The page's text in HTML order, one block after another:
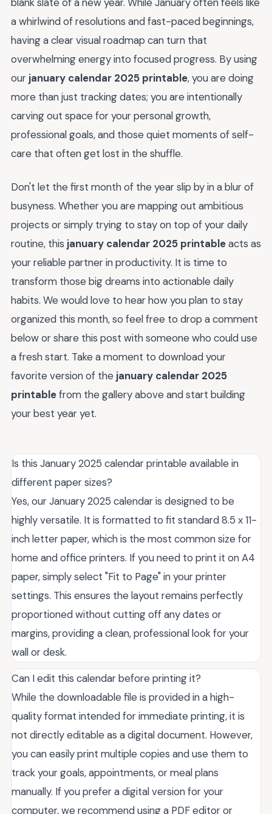
blank slate of a new year. While January often feels like
a whirlwind of resolutions and fast-paced beginnings,
having a clear visual roadmap can turn that
overwhelming energy into focused progress. By using
our january calendar 2025 printable, you are doing
more than just tracking dates; you are intentionally
carving out space for your personal growth,
professional goals, and those quiet moments of self-
care that often get lost in the shuffle.
Don't let the first month of the year slip by in a blur of
busyness. Whether you are mapping out ambitious
projects or simply trying to stay on top of your daily
routine, this january calendar 2025 printableacts as
your reliable partner in productivity. It is time to
transform those big dreams into actionable daily
habits. We would love to hear how you plan to stay
organized this month, so feel free to drop a comment
below or share this post with someone who could use
a fresh start. Take a moment to download your
favorite version of the january calendar 2025
printablefrom the gallery above and start building
your best year yet.
Is this January 2025 calendar printable available in
different paper sizes?
Yes, our January 2025 calendar is designed to be
highly versatile. It is formatted to fit standard 8.5 x 11-
inch letter paper, which is the most common size for
home and office printers. If you need to print it on A4
paper, simply select "Fit to Page" in your printer
settings. This ensures the layout remains perfectly
proportioned without cutting off any dates or
margins, providing a clean, professional look for your
wall or desk.
Can I edit this calendar before printing it?
While the downloadable file is provided in a high-
quality format intended for immediate printing, it is
not directly editable as a digital document. However,
you can easily print multiple copies and use them to
track your goals, appointments, or meal plans
manually. If you prefer a digital version for your
computer, we recommend using a PDF editor or